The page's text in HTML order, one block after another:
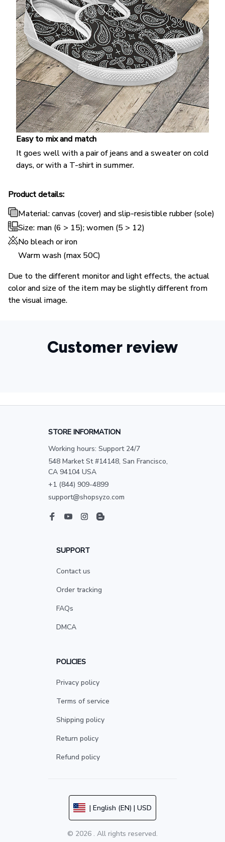
Easy to mix and match
It goes well with a pair of jeans and a sweater on cold
days, or with a T-shirt in summer.
Product details:
Material: canvas (cover) and slip-resistible rubber (sole)
Size: man (6 > 15); women (5 > 12)
No bleach or iron
Warm wash (max 50C)
Due to the different monitor and light effects, the actual
color and size of the item may be slightly different from
the visual image.
Customer review
STORE INFORMATION
Working hours: Support 24/7
548 Market St #14148, San Francisco,
CA 94104 USA
+1 (844) 909-4899
support@shopsyzo.com
SUPPORT
Contact us
Order tracking
FAQs
DMCA
POLICIES
Privacy policy
Terms of service
Shipping policy
Return policy
Refund policy
| English (EN) | USD
© 2026 . All rights reserved.